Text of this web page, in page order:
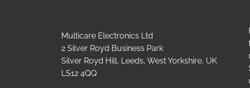
Multicare Electronics Ltd
2 Silver Royd Business Park
Silver Royd Hill, Leeds, West Yorkshire, UK
LS12 4QQ